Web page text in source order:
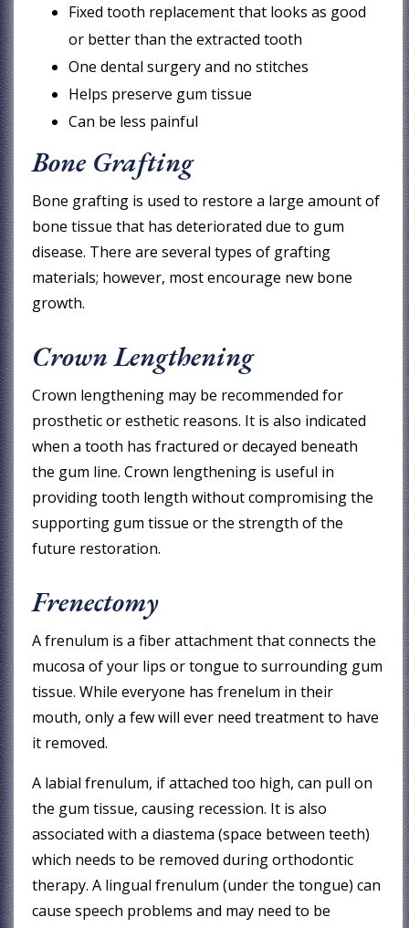
Fixed tooth replacement that looks as good
or better than the extracted tooth
One dental surgery and no stitches
Helps preserve gum tissue
Can be less painful
Bone Grafting
Bone grafting is used to restore a large amount of
bone tissue that has deteriorated due to gum
disease. There are several types of grafting
materials; however, most encourage new bone
growth.
Crown Lengthening
Crown lengthening may be recommended for
prosthetic or esthetic reasons. It is also indicated
when a tooth has fractured or decayed beneath
the gum line. Crown lengthening is useful in
providing tooth length without compromising the
supporting gum tissue or the strength of the
future restoration.
Frenectomy
A frenulum is a fiber attachment that connects the
mucosa of your lips or tongue to surrounding gum
tissue. While everyone has frenelum in their
mouth, only a few will ever need treatment to have
it removed.
A labial frenulum, if attached too high, can pull on
the gum tissue, causing recession. It is also
associated with a diastema (space between teeth)
which needs to be removed during orthodontic
therapy. A lingual frenulum (under the tongue) can
cause speech problems and may need to be